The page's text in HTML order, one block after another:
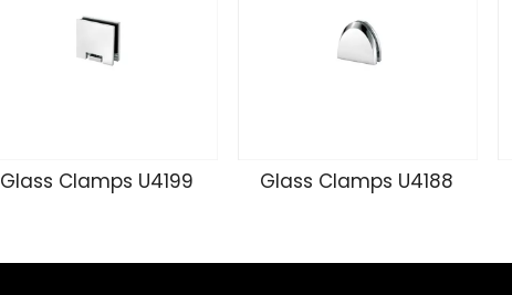
Glass Clamps U4199 Glass Clamps U4188